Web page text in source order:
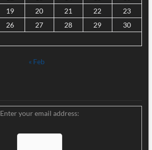
19 20 21 22
23
26 27 28 29
30
« Feb
Enter your email address: